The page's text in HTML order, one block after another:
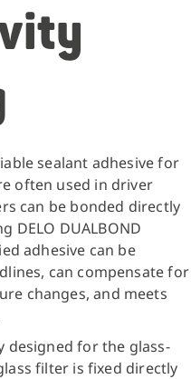
sealant adhesive for
often used in driver
can be bonded directly
DELO DUALBOND
adhesive can be
can compensate for
changes, and meets
designed for the glass-
filter is fixed directly